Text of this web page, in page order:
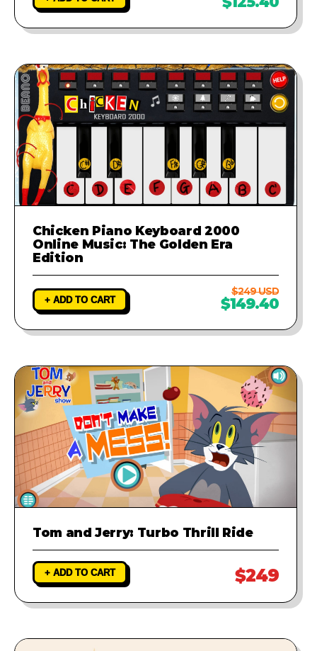
Chicken Piano Keyboard 2000
Online Music: The Golden Era
Edition
+ ADD TO CART
$249 USD
$149.40
Tom and Jerry: Turbo Thrill Ride
+ ADD TO CART $249